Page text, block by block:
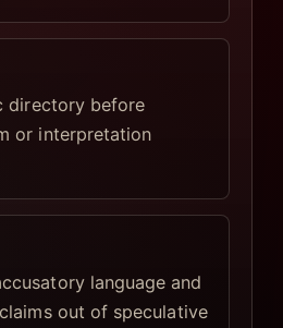
directory before
or interpretation
language and
out of speculative